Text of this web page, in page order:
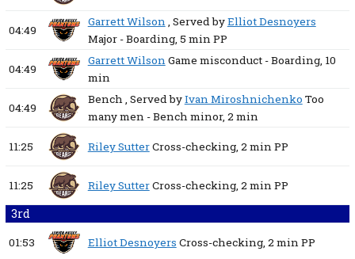
04:49
Garrett Wilson, Served byElliot Desnoyers
Major - Boarding, 5 minPP
04:49
Garrett WilsonGame misconduct - Boarding, 10
min
04:49
Bench, Served byIvan Miroshnichenko Too
many men - Bench minor, 2 min
11:25 Riley SutterCross-checking, 2 minPP
11:25 Riley SutterCross-checking, 2 minPP
3rd
01:53 Elliot Desnoyers Cross-checking, 2 minPP